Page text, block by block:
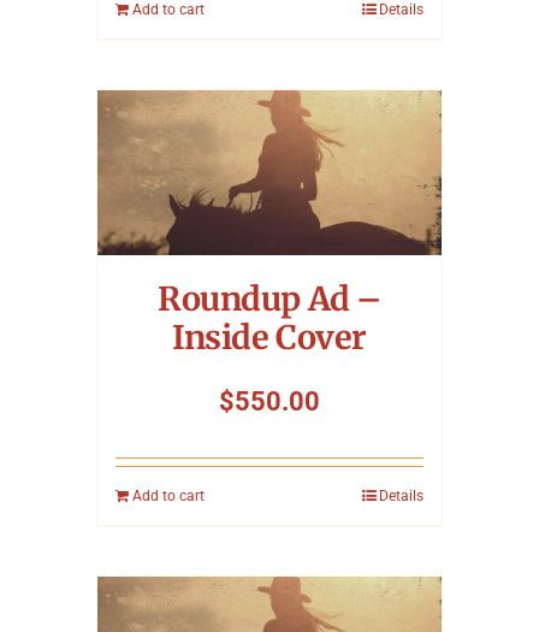
Add to cart Details
Roundup Ad –
Inside Cover
$550.00
Add to cart Details